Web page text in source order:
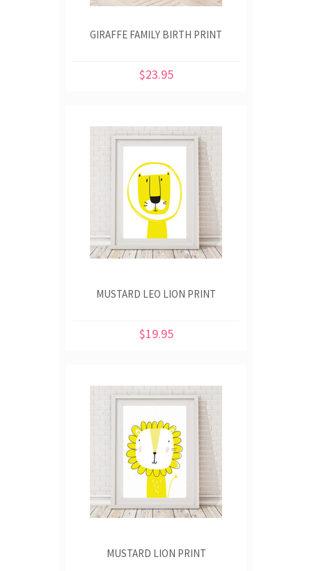
GIRAFFE FAMILY BIRTH PRINT
$23.95
MUSTARD LEO LION PRINT
$19.95
MUSTARD LION PRINT